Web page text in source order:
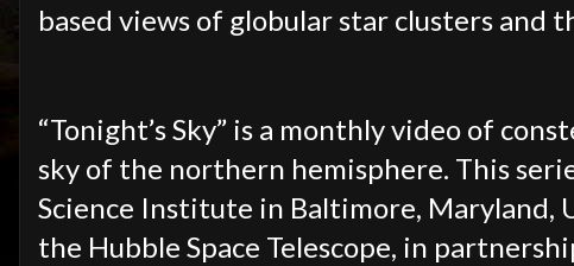
based views of globular star clusters and
“Tonight’s Sky” is a monthly video of
sky of the northern hemisphere. This
Science Institute in Baltimore, Maryland,
the Hubble Space Telescope, in